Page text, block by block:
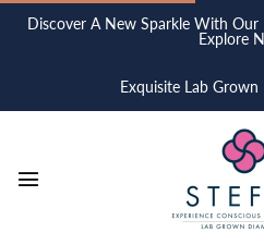
Discover A New Sparkle With
Explore
Exquisite Lab